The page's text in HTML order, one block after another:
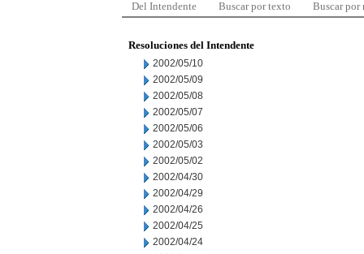
Del Intendente Buscar por texto Buscar por
Resoluciones del Intendente
2002/05/10
2002/05/09
2002/05/08
2002/05/07
2002/05/06
2002/05/03
2002/05/02
2002/04/30
2002/04/29
2002/04/26
2002/04/25
2002/04/24